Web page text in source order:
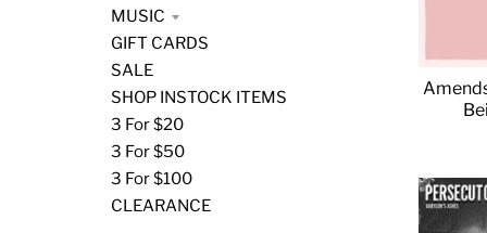
MUSIC
GIFT CARDS
SALE
SHOP INSTOCK ITEMS
3 For $20
3 For $50
3 For $100
CLEARANCE